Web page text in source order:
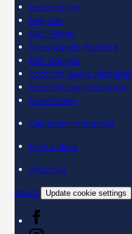
Learn online
Register
BBC iPlayer
SpeakGaelic YouTube
BBC Sounds
Scottish Gaelic Alphabet
Scottish Gaelic Sounds
LearnGaelic
Classroom materials
Find a class
About us
Contact
Update cookie settings